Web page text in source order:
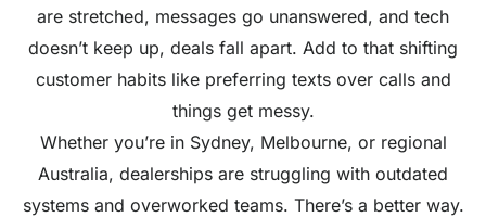
are stretched, messages go unanswered, and tech
doesn’t keep up, deals fall apart. Add to that shifting
customer habits like preferring texts over calls and
things get messy.
Whether you’re in Sydney, Melbourne, or regional
Australia, dealerships are struggling with outdated
systems and overworked teams. There’s a better way.